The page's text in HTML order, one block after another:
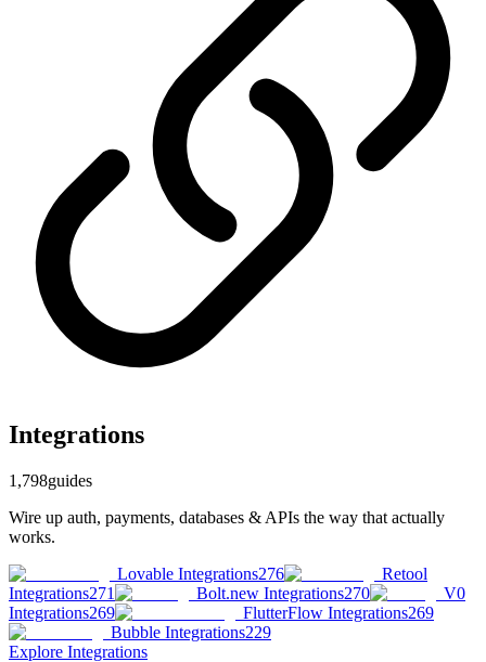
Integrations
1,798guides
Wire up auth, payments, databases & APIs the way that actually
works.
Lovable Integrations276
Retool
Integrations271 Bolt.new Integrations270
V0
Integrations269 FlutterFlow Integrations269
Bubble Integrations229
Explore Integrations